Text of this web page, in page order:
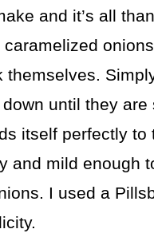
and it’s all
until they
itself perfectly
and mild enough
I used a